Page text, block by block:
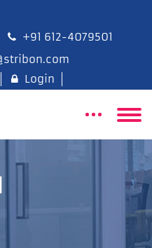
+91 612-4079501
Login